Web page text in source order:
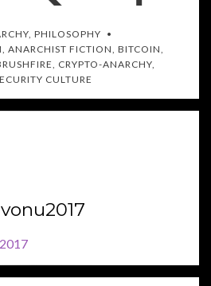
, PHILOSOPHY
, ANARCHIST FICTION, BITCOIN,
, CRYPTO-ANARCHY,
CULTURE
vonu2017